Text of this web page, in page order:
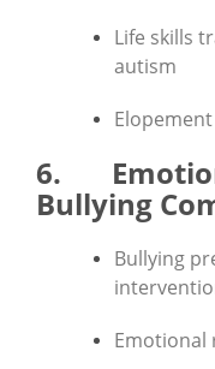
Life skills
autism
6.
Bullying
Bullying
Emotional